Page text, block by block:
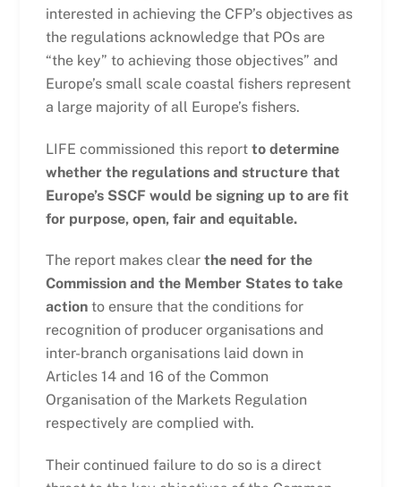
interested in achieving the CFP’s objectives as
the regulations acknowledge that POs are
“the key” to achieving those objectives” and
Europe’s small scale coastal fishers represent
a large majority of all Europe’s fishers.
LIFE commissioned this report to determine
whether the regulations and structure that
Europe’s SSCF would be signing up to are fit
for purpose, open, fair and equitable.
The report makes clearthe need for the
Commission and the Member States to take
actionto ensure that the conditions for
recognition of producer organisations and
inter-branch organisations laid down in
Articles 14 and 16 of the Common
Organisation of the Markets Regulation
respectively are complied with.
Their continued failure to do so is a direct